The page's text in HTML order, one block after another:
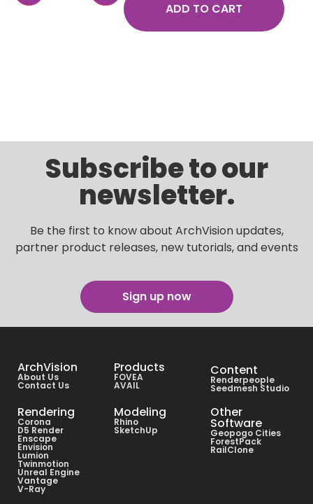
ADD TO CART
Subscribe to our
newsletter.
Be the first to know about ArchVision updates,
partner product releases, new tutorials, and events
Sign up now
ArchVision
About Us
Contact Us
Products
FOVEA
AVAIL
Content
Renderpeople
Seedmesh Studio
Rendering
Corona
D5 Render
Enscape
Envision
Lumion
Twinmotion
Unreal Engine
Vantage
V-Ray
Modeling
Rhino
SketchUp
Other
Software
Geopogo Cities
ForestPack
RailClone